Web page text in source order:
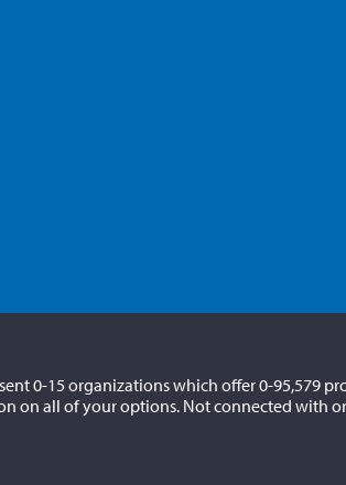
0-15 organizations which offer 0-95,579
on all of your options. Not connected with